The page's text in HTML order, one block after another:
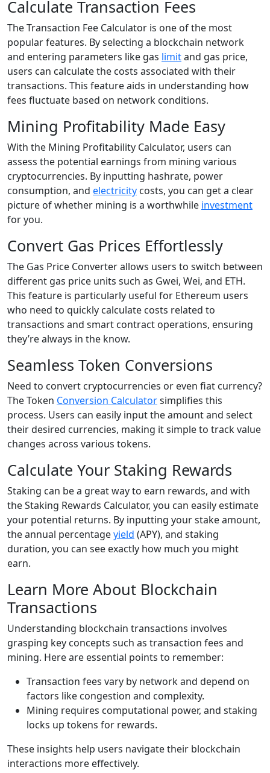
Calculate Transaction Fees
The Transaction Fee Calculator is one of the most
popular features. By selecting a blockchain network
and entering parameters like gas limitand gas price,
users can calculate the costs associated with their
transactions. This feature aids in understanding how
fees fluctuate based on network conditions.
Mining Profitability Made Easy
With the Mining Profitability Calculator, users can
assess the potential earnings from mining various
cryptocurrencies. By inputting hashrate, power
consumption, and electricity costs, you can get a clear
picture of whether mining is a worthwhile investment
for you.
Convert Gas Prices Effortlessly
The Gas Price Converter allows users to switch between
different gas price units such as Gwei, Wei, and ETH.
This feature is particularly useful for Ethereum users
who need to quickly calculate costs related to
transactions and smart contract operations, ensuring
they’re always in the know.
Seamless Token Conversions
Need to convert cryptocurrencies or even fiat currency?
The Token Conversion Calculatorsimplifies this
process. Users can easily input the amount and select
their desired currencies, making it simple to track value
changes across various tokens.
Calculate Your Staking Rewards
Staking can be a great way to earn rewards, and with
the Staking Rewards Calculator, you can easily estimate
your potential returns. By inputting your stake amount,
the annual percentageyield (APY), and staking
duration, you can see exactly how much you might
earn.
Learn More About Blockchain
Transactions
Understanding blockchain transactions involves
grasping key concepts such as transaction fees and
mining. Here are essential points to remember:
Transaction fees vary by network and depend on
factors like congestion and complexity.
Mining requires computational power, and staking
locks up tokens for rewards.
These insights help users navigate their blockchain
interactions more effectively.